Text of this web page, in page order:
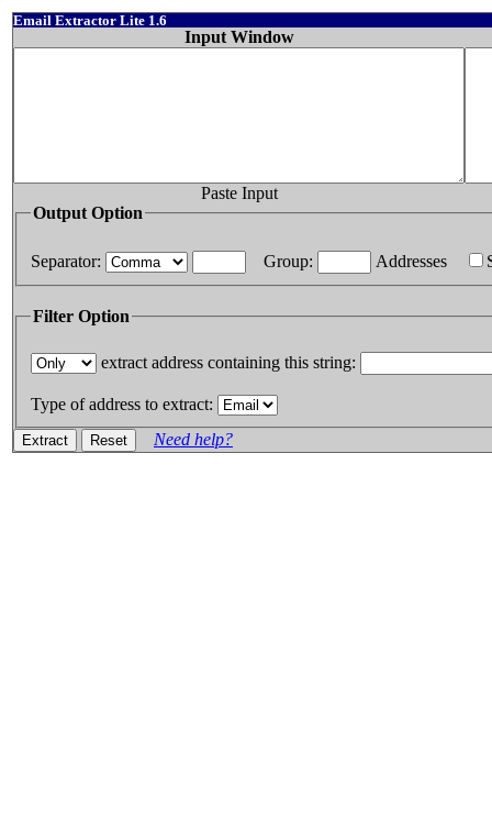
Email Extractor Lite 1.6
Input Window
Paste Input
Output Option
Separator: Group: Addresses
Filter Option
extract address containing this string:
Type of address to extract:
Need help?